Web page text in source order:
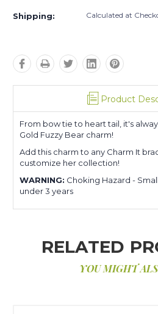
Shipping: Calculated at
Product
From bow tie to heart tail, it's
Gold Fuzzy Bear charm!
Add this charm to any Charm It
customize her collection!
WARNING: Choking Hazard -
under 3 years
RELATED
YOU MIGHT